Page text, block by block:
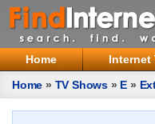
Home Internet
Home » TV Shows » E »